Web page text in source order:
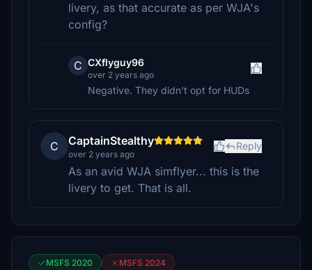
livery, as that accurate as per WJA's
config?
C CXflyguy96
over 2 years ago
Negative. They didn't opt for HUDs
C CaptainStealthy
over 2 years ago
Reply
As an avid WJA simflyer... this is the
livery to get. That is all.
MSFS 2020 MSFS 2024